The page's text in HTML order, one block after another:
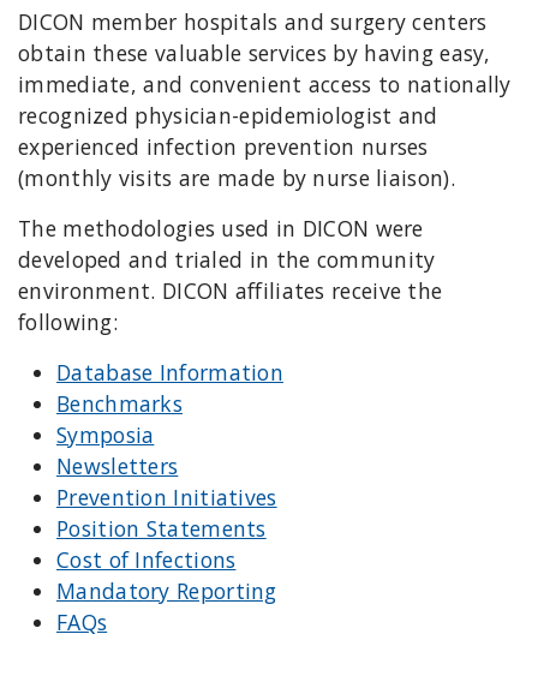
DICON member hospitals and surgery centers
obtain these valuable services by having easy,
immediate, and convenient access to nationally
recognized physician-epidemiologist and
experienced infection prevention nurses
(monthly visits are made by nurse liaison).
The methodologies used in DICON were
developed and trialed in the community
environment. DICON affiliates receive the
following:
Database Information
Benchmarks
Symposia
Newsletters
Prevention Initiatives
Position Statements
Cost of Infections
Mandatory Reporting
FAQs